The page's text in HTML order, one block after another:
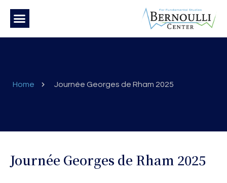
Home Journée Georges de Rham 2025
Journée Georges de Rham 2025